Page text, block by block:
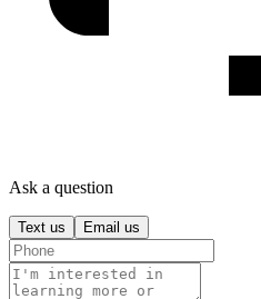
Ask a question
Text us Email us